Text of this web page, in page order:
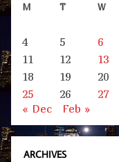
M T W
4
5 6
11
12 13
18
19 20
25
26 27
« Dec
Feb »
ARCHIVES